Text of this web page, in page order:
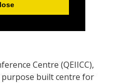
Centre (QEIICC),
purpose built centre for